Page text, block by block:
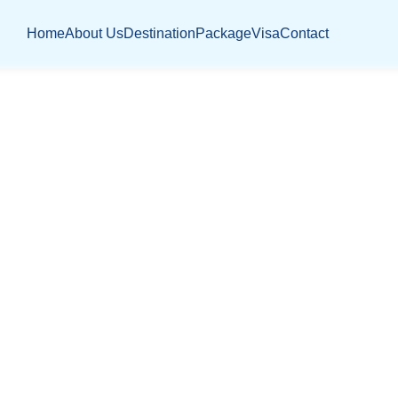
HomeAbout UsDestinationPackageVisaContact